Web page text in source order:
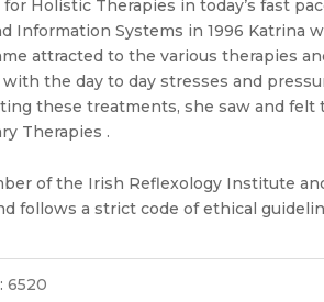
Holistic Therapies in today’s fast
Information Systems in 1996 Katrina
attracted to the various therapies
with the day to day stresses and
these treatments, she saw and
Therapies .
of the Irish Reflexology Institute
follows a strict code of ethical
:6520